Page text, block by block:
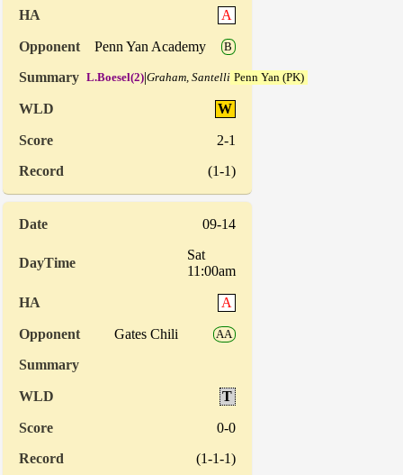
A
Penn Yan Academy B
L.Boesel(2)|Graham, Santelli Penn Yan (PK)
W
2-1
(1-1)
09-14
Sat
11:00am
A
Gates Chili AA
T
0-0
(1-1-1)